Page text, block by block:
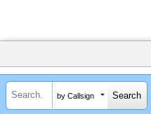
by Callsign